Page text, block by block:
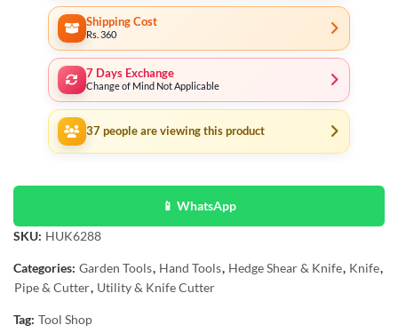
Shipping Cost
Rs. 360
7 Days Exchange
Change of Mind Not Applicable
37 people are viewing this product
📱 WhatsApp
SKU: HUK6288
Categories: Garden Tools, Hand Tools, Hedge Shear & Knife, Knife,
Pipe & Cutter, Utility & Knife Cutter
Tag: Tool Shop